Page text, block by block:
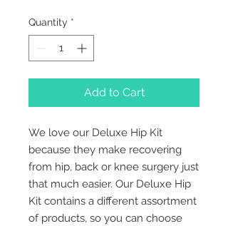
Quantity *
Add to Cart
We love our Deluxe Hip Kit
because they make recovering
from hip, back or knee surgery just
that much easier. Our Deluxe Hip
Kit contains a different assortment
of products, so you can choose